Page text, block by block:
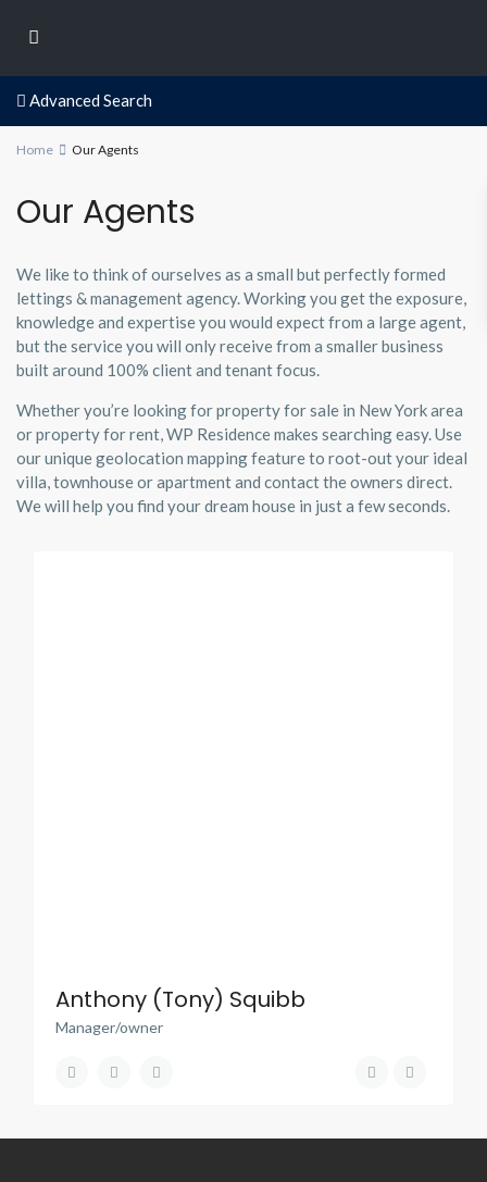
Advanced Search
Home Our Agents
Our Agents
We like to think of ourselves as a small but perfectly formed
lettings & management agency. Working you get the exposure,
knowledge and expertise you would expect from a large agent,
but the service you will only receive from a smaller business
built around 100% client and tenant focus.
Whether you’re looking for property for sale in New York area
or property for rent, WP Residence makes searching easy. Use
our unique geolocation mapping feature to root-out your ideal
villa, townhouse or apartment and contact the owners direct.
We will help you find your dream house in just a few seconds.
Anthony (Tony) Squibb
Manager/owner